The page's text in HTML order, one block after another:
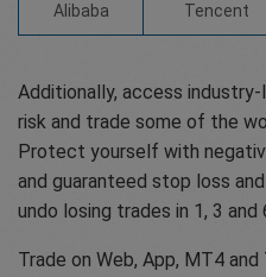
Alibaba Tencent
Additionally, access
risk and trade some of the
Protect yourself with
and guaranteed stop loss
undo losing trades in 1, 3 and
Trade on Web, App, MT4